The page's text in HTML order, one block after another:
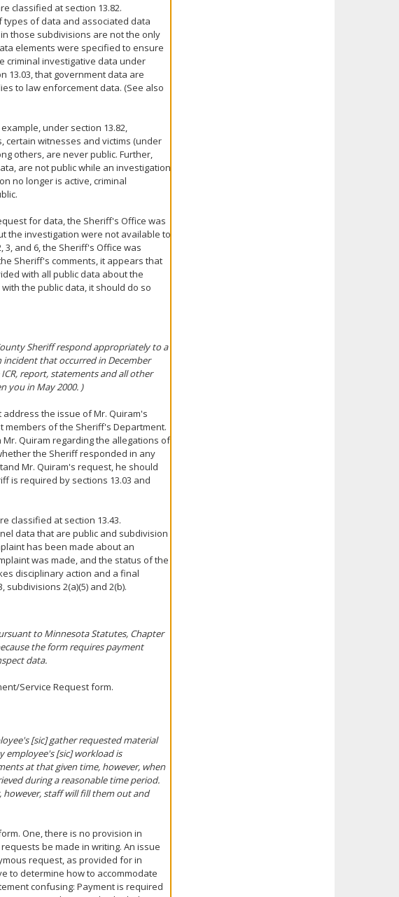
classified at section 13.82.
types of data and associated data
those subdivisions are not the only
elements were specified to ensure
criminal investigative data under
13.03, that government data are
to law enforcement data. (See also
under section 13.82,
certain witnesses and victims (under
others, are never public. Further,
are not public while an investigation
no longer is active, criminal
for data, the Sheriff's Office was
the investigation were not available to
3, and 6, the Sheriff's Office was
Sheriff's comments, it appears that
with all public data about the
the public data, it should do so
Sheriff respond appropriately to a
that occurred in December
ICR, report, statements and all other
you in May 2000. )
the issue of Mr. Quiram's
members of the Sheriff's Department.
Quiram regarding the allegations of
the Sheriff responded in any
Mr. Quiram's request, he should
is required by sections 13.03 and
classified at section 13.43.
data that are public and subdivision
has been made about an
was made, and the status of the
disciplinary action and a final
subdivisions 2(a)(5) and 2(b).
to Minnesota Statutes, Chapter
the form requires payment
data.
Service Request form.
[sic] gather requested material
employee's [sic] workload is
at that given time, however, when
during a reasonable time period.
staff will fill them out and
One, there is no provision in
be made in writing. An issue
request, as provided for in
to determine how to accommodate
confusing: Payment is required